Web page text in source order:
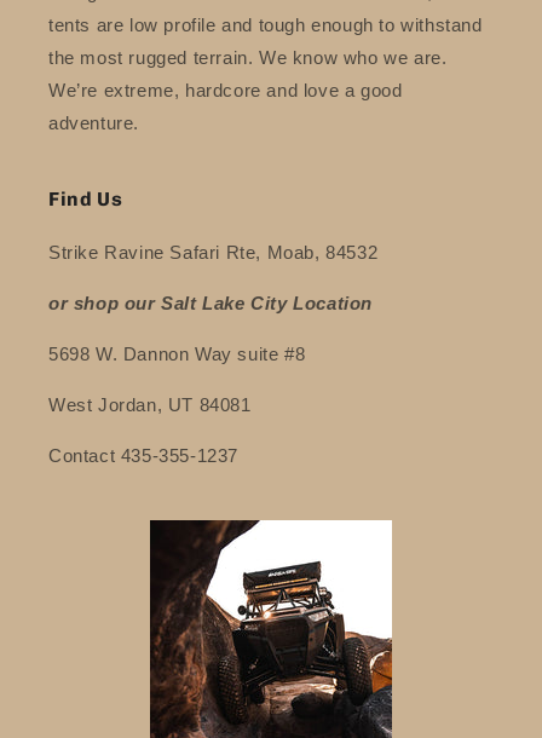
tents are low profile and tough enough to withstand
the most rugged terrain. We know who we are.
We’re extreme, hardcore and love a good
adventure.
Find Us
Strike Ravine Safari Rte, Moab, 84532
or shop our Salt Lake City Location
5698 W. Dannon Way suite #8
West Jordan, UT 84081
Contact 435-355-1237